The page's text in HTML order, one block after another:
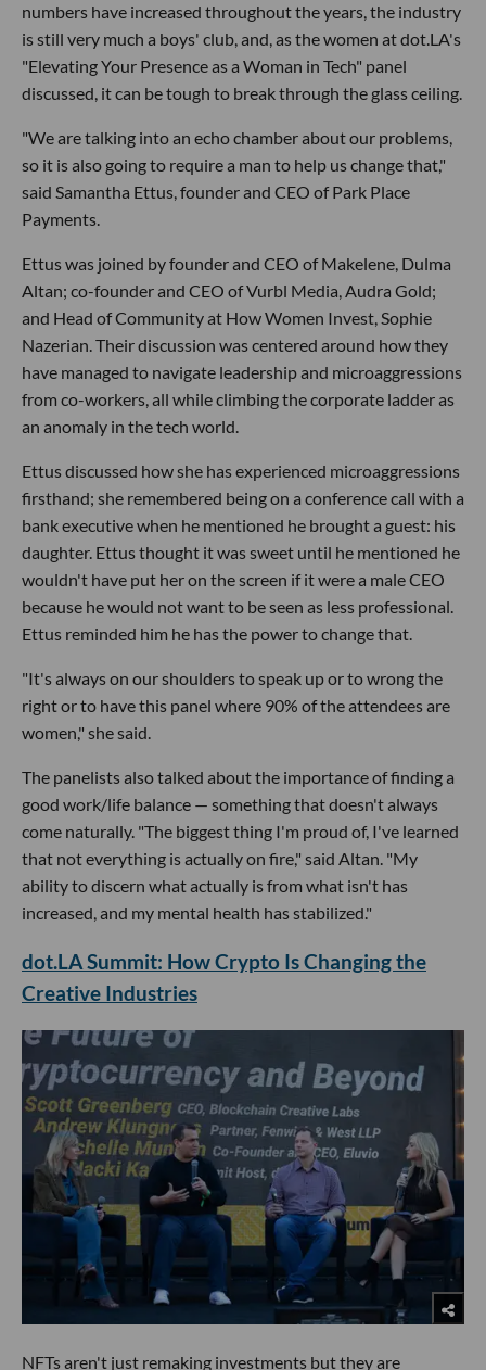
numbers have increased throughout the years, the industry
is still very much a boys' club, and, as the women at dot.LA's
"Elevating Your Presence as a Woman in Tech" panel
discussed, it can be tough to break through the glass ceiling.
"We are talking into an echo chamber about our problems,
so it is also going to require a man to help us change that,"
said Samantha Ettus, founder and CEO of Park Place
Payments.
Ettus was joined by founder and CEO of Makelene, Dulma
Altan; co-founder and CEO of Vurbl Media, Audra Gold;
and Head of Community at How Women Invest, Sophie
Nazerian. Their discussion was centered around how they
have managed to navigate leadership and microaggressions
from co-workers, all while climbing the corporate ladder as
an anomaly in the tech world.
Ettus discussed how she has experienced microaggressions
firsthand; she remembered being on a conference call with a
bank executive when he mentioned he brought a guest: his
daughter. Ettus thought it was sweet until he mentioned he
wouldn't have put her on the screen if it were a male CEO
because he would not want to be seen as less professional.
Ettus reminded him he has the power to change that.
"It's always on our shoulders to speak up or to wrong the
right or to have this panel where 90% of the attendees are
women," she said.
The panelists also talked about the importance of finding a
good work/life balance — something that doesn't always
come naturally. "The biggest thing I'm proud of, I've learned
that not everything is actually on fire," said Altan. "My
ability to discern what actually is from what isn't has
increased, and my mental health has stabilized."
dot.LA Summit: How Crypto Is Changing the
Creative Industries
NFTs aren't just remaking investments but they are